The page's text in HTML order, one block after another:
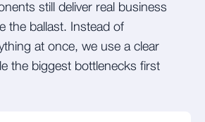
still deliver real business
the ballast. Instead of
at once, we use a clear
the biggest bottlenecks first